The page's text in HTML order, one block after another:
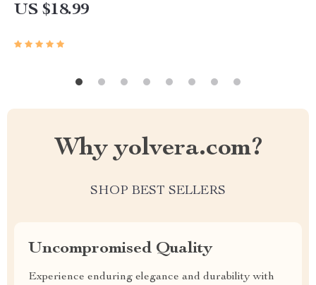
US $18.99
Why yolvera.com?
SHOP BEST SELLERS
Uncompromised Quality
Experience enduring elegance and durability with